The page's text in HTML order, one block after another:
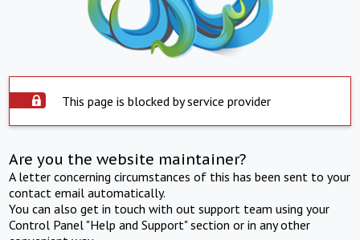
This page is blocked by service provider
Are you the website maintainer?
A letter concerning circumstances of this has been sent to your
contact email automatically.
You can also get in touch with out support team using your
Control Panel "Help and Support" section or in any other